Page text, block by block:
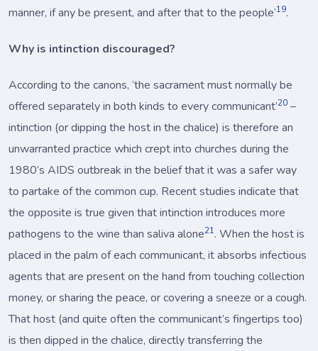
manner, if any be present, and after that to the people’19.
Why is intinction discouraged?
According to the canons, ‘the sacrament must normally be
offered separately in both kinds to every communicant’20 –
intinction (or dipping the host in the chalice) is therefore an
unwarranted practice which crept into churches during the
1980’s AIDS outbreak in the belief that it was a safer way
to partake of the common cup. Recent studies indicate that
the opposite is true given that intinction introduces more
pathogens to the wine than saliva alone21. When the host is
placed in the palm of each communicant, it absorbs infectious
agents that are present on the hand from touching collection
money, or sharing the peace, or covering a sneeze or a cough.
That host (and quite often the communicant’s fingertips too)
is then dipped in the chalice, directly transferring the